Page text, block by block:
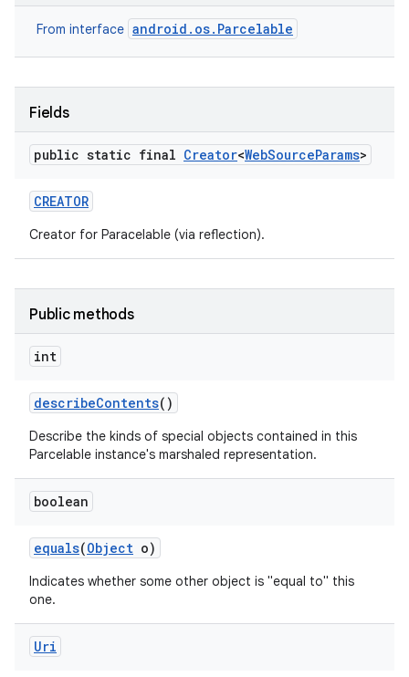
From interface android.os.Parcelable
Fields
public static final Creator<WebSourceParams>
CREATOR
Creator for Paracelable (via reflection).
Public methods
int
describeContents()
Describe the kinds of special objects contained in this
Parcelable instance's marshaled representation.
boolean
equals(Object o)
Indicates whether some other object is "equal to" this
one.
Uri